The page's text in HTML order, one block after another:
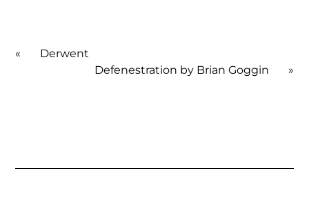
«
Derwent
Defenestration by Brian Goggin
»